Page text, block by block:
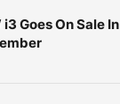
Goes On Sale In